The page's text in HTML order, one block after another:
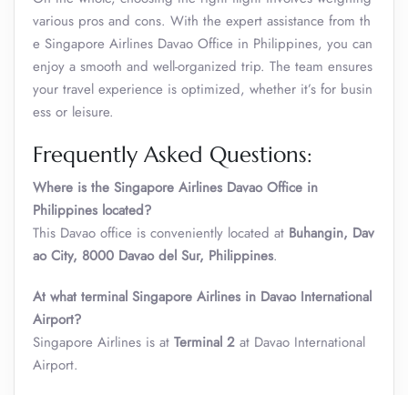
various pros and cons. With the expert assistance from th
e Singapore Airlines Davao Office in Philippines, you can
enjoy a smooth and well-organized trip. The team ensures
your travel experience is optimized, whether it’s for busin
ess or leisure.
Frequently Asked Questions:
Where is the Singapore Airlines Davao Office in
Philippines located?
This Davao office is conveniently located at Buhangin, Dav
ao City, 8000 Davao del Sur, Philippines.
At what terminal Singapore Airlines in Davao International
Airport?
Singapore Airlines is at Terminal 2 at Davao International
Airport.